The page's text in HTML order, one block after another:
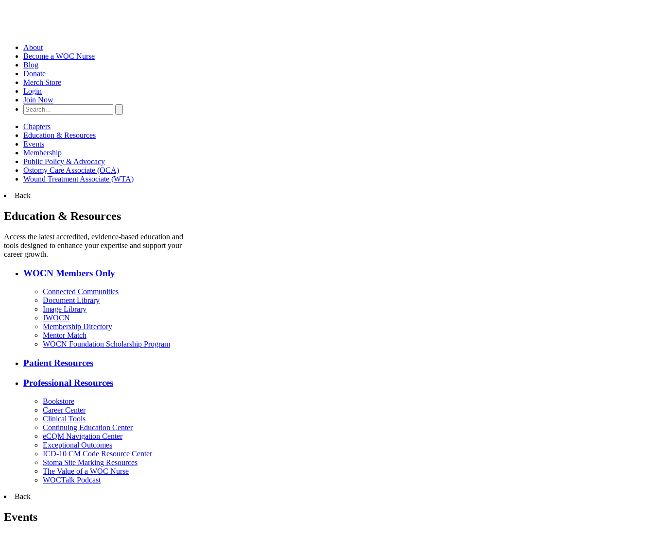
About
Become a WOC Nurse
Blog
Donate
Merch Store
Login
Join Now
Chapters
Education & Resources
Events
Membership
Public Policy & Advocacy
Ostomy Care Associate (OCA)
Wound Treatment Associate (WTA)
Back
Education & Resources
Access the latest accredited, evidence-based education and
tools designed to enhance your expertise and support your
career growth.
WOCN Members Only
Connected Communities
Document Library
Image Library
JWOCN
Membership Directory
Mentor Match
WOCN Foundation Scholarship Program
Patient Resources
Professional Resources
Bookstore
Career Center
Clinical Tools
Continuing Education Center
eCQM Navigation Center
Exceptional Outcomes
ICD-10 CM Code Resource Center
Stoma Site Marking Resources
The Value of a WOC Nurse
WOCTalk Podcast
Back
Events